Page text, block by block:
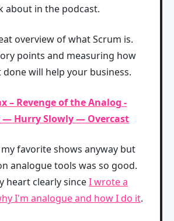
about in the podcast.
overview of what Scrum is.
points and measuring how
done will help your business.
– Revenge of the Analog -
— Hurry Slowly — Overcast
favorite shows anyway but
analogue tools was so good.
heart clearly sinceI wrote a
I'm analogue and how I do it.